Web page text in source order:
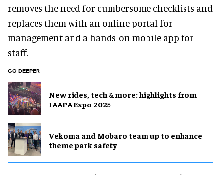
removes the need for cumbersome checklists and
replaces them with an online portal for
management and a hands-on mobile app for
staff.
GO DEEPER
New rides, tech & more: highlights from
IAAPA Expo 2025
Vekoma and Mobaro team up to enhance
theme park safety